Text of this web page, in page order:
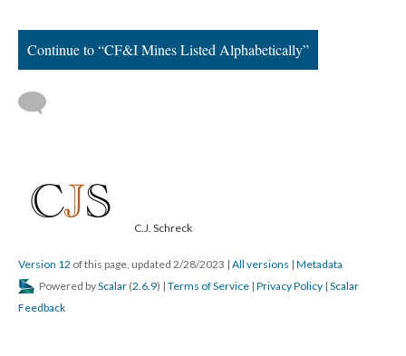
Continue to “CF&I Mines Listed Alphabetically”
C.J. Schreck
Version 12 of this page, updated 2/28/2023 | All versions | Metadata
Powered byScalar (2.6.9) | Terms of Service | Privacy Policy | Scalar
Feedback